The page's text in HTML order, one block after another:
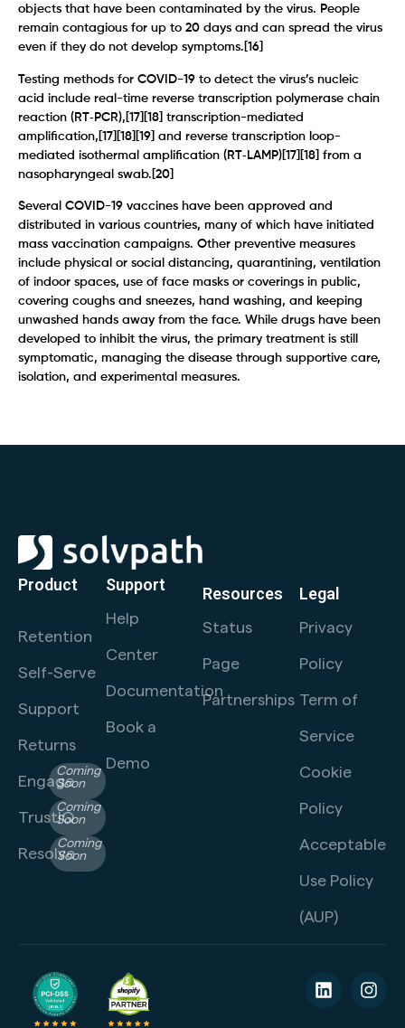
objects that have been contaminated by the virus. People
remain contagious for up to 20 days and can spread the virus
even if they do not develop symptoms.[16]
Testing methods for COVID-19 to detect the virus’s nucleic
acid include real-time reverse transcription polymerase chain
reaction (RT‑PCR),[17][18] transcription-mediated
amplification,[17][18][19] and reverse transcription loop-
mediated isothermal amplification (RT‑LAMP)[17][18] from a
nasopharyngeal swab.[20]
Several COVID-19 vaccines have been approved and
distributed in various countries, many of which have initiated
mass vaccination campaigns. Other preventive measures
include physical or social distancing, quarantining, ventilation
of indoor spaces, use of face masks or coverings in public,
covering coughs and sneezes, hand washing, and keeping
unwashed hands away from the face. While drugs have been
developed to inhibit the virus, the primary treatment is still
symptomatic, managing the disease through supportive care,
isolation, and experimental measures.
Product
Retention
Self-Serve
Support
Returns
Engage
Coming
Soon
TrustIQ
Coming
Soon
Resolve
Coming
Soon
Support
Help
Center
Documentation
Book a
Demo
Resources
Status
Page
Partnerships
Legal
Privacy
Policy
Term of
Service
Cookie
Policy
Acceptable
Use Policy
(AUP)